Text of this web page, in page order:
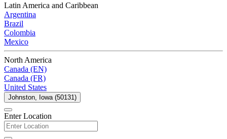
Latin America and Caribbean
Argentina
Brazil
Colombia
Mexico
North America
Canada (EN)
Canada (FR)
United States
Johnston, Iowa (50131)
Enter Location